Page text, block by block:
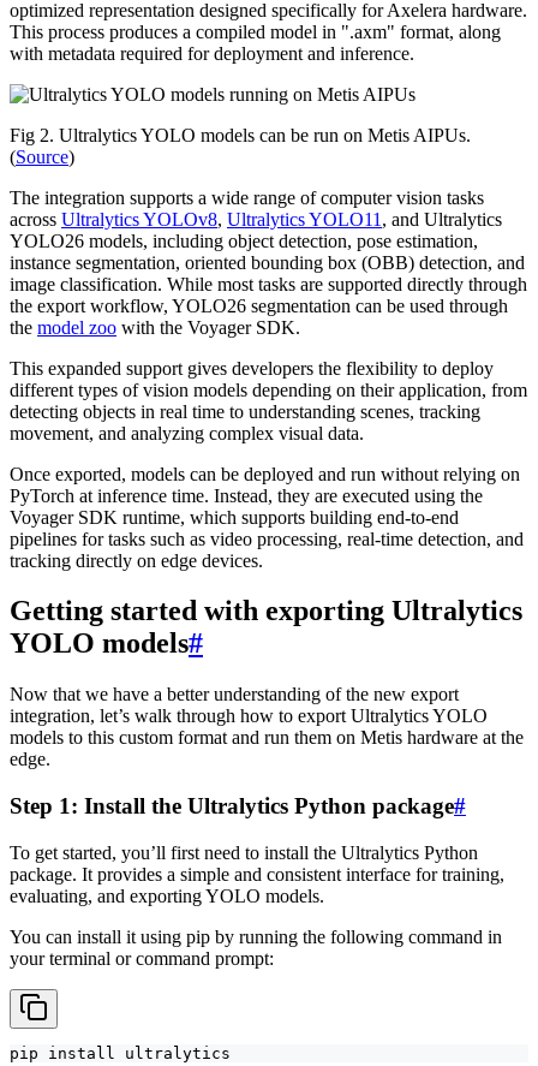
optimized representation designed specifically for Axelera hardware.
This process produces a compiled model in ".axm" format, along
with metadata required for deployment and inference.
Fig 2. Ultralytics YOLO models can be run on Metis AIPUs.
(Source)
The integration supports a wide range of computer vision tasks
across Ultralytics YOLOv8, Ultralytics YOLO11 , and Ultralytics
YOLO26 models, including object detection, pose estimation,
instance segmentation, oriented bounding box (OBB) detection, and
image classification. While most tasks are supported directly through
the export workflow, YOLO26 segmentation can be used through
the model zoo with the Voyager SDK.
This expanded support gives developers the flexibility to deploy
different types of vision models depending on their application, from
detecting objects in real time to understanding scenes, tracking
movement, and analyzing complex visual data.
Once exported, models can be deployed and run without relying on
PyTorch at inference time. Instead, they are executed using the
Voyager SDK runtime, which supports building end-to-end
pipelines for tasks such as video processing, real-time detection, and
tracking directly on edge devices.
Getting started with exporting Ultralytics
YOLO models#
Now that we have a better understanding of the new export
integration, let’s walk through how to export Ultralytics YOLO
models to this custom format and run them on Metis hardware at the
edge.
Step 1: Install the Ultralytics Python package#
To get started, you’ll first need to install the Ultralytics Python
package. It provides a simple and consistent interface for training,
evaluating, and exporting YOLO models.
You can install it using pip by running the following command in
your terminal or command prompt:
pip install ultralytics